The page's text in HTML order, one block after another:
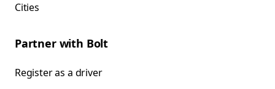
Cities
Partner with Bolt
Register as a driver